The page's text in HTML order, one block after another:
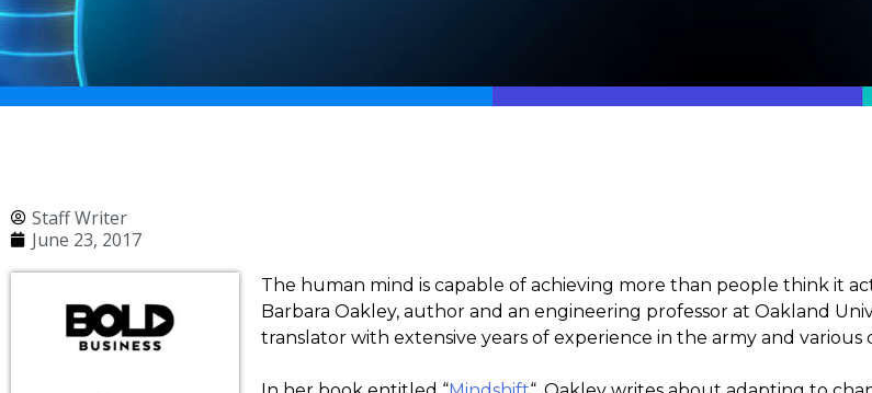
Staff Writer
June 23, 2017
The human mind is capable of achieving more than people think it
Barbara Oakley, author and an engineering professor at Oakland
translator with extensive years of experience in the army and various